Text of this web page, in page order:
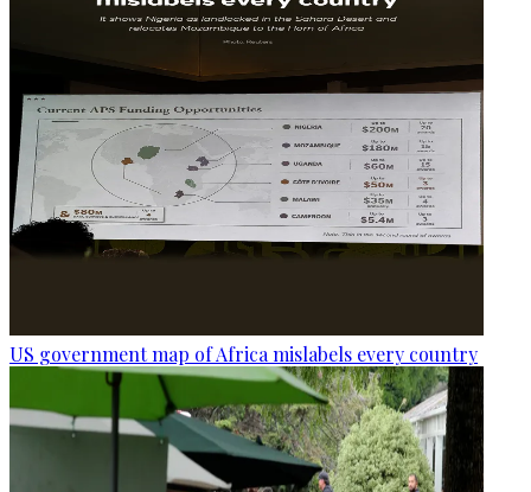
US government map of Africa mislabels every country